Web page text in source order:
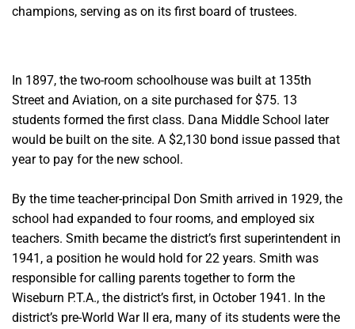
champions, serving as on its first board of trustees.
In 1897, the two-room schoolhouse was built at 135th
Street and Aviation, on a site purchased for $75. 13
students formed the first class. Dana Middle School later
would be built on the site. A $2,130 bond issue passed that
year to pay for the new school.
By the time teacher-principal Don Smith arrived in 1929, the
school had expanded to four rooms, and employed six
teachers. Smith became the district’s first superintendent in
1941, a position he would hold for 22 years. Smith was
responsible for calling parents together to form the
Wiseburn P.T.A., the district’s first, in October 1941. In the
district’s pre-World War II era, many of its students were the